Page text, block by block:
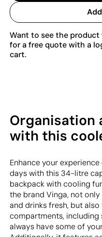
Want to see the product
for a free quote with a
cart.
Organisation
with this
Enhance your
days with this 34-litre
backpack with cooling
the brand Vinga, not
and drinks fresh, but
compartments,
always have some of